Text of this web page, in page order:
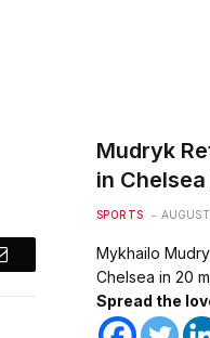
Email
Mudryk
in
SPORTS
Mykhailo
Chelsea in 20
Spread the